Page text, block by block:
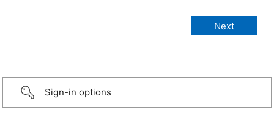
Sign-in options